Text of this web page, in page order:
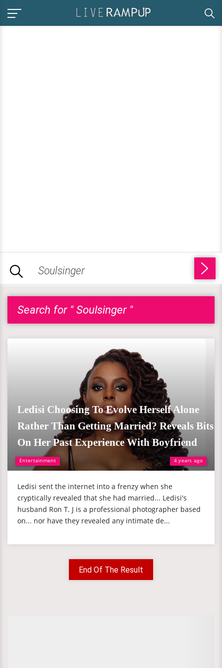
Search for " Soulsinger "
Entertainment 4 years ago
Ledisi Choosing To Evolve Herself Alone
Rather Than Getting Married? Reveals Bits
On Her Past Experience With Boyfriend
Ledisi sent the internet into a frenzy when she
cryptically revealed that she had married... Ledisi's
husband Ron T. J is a professional photographer based
on... nor have they revealed any intimate de...
End Of The Result